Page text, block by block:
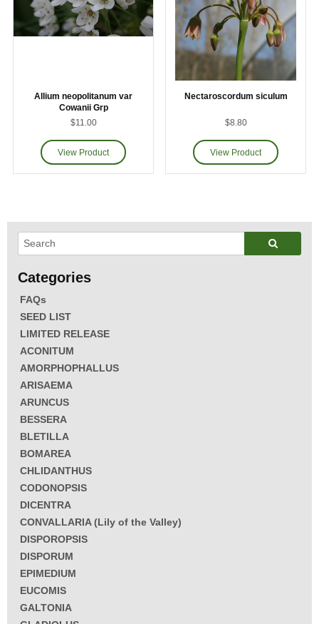
FAQs
SEED LIST
LIMITED RELEASE
ACONITUM
AMORPHOPHALLUS
ARISAEMA
ARUNCUS
BESSERA
BLETILLA
BOMAREA
CHLIDANTHUS
CODONOPSIS
DICENTRA
CONVALLARIA (Lily of the Valley)
DISPOROPSIS
DISPORUM
EPIMEDIUM
EUCOMIS
GALTONIA
Allium neopolitanum var
Cowanii Grp
$11.00
Nectaroscordum siculum
$8.80